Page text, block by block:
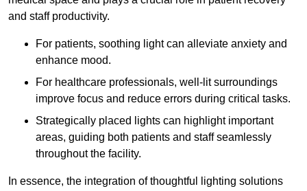
and staff productivity.
For patients, soothing light can alleviate anxiety and
enhance mood.
For healthcare professionals, well-lit surroundings
improve focus and reduce errors during critical tasks.
Strategically placed lights can highlight important
areas, guiding both patients and staff seamlessly
throughout the facility.
In essence, the integration of thoughtful lighting solutions